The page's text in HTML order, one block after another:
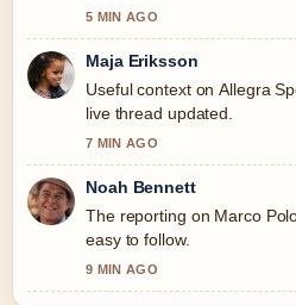
5 MIN AGO
Maja Eriksson
Useful context on Allegra
live thread updated.
7 MIN AGO
Noah Bennett
The reporting on Marco
easy to follow.
9 MIN AGO